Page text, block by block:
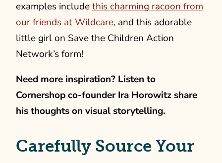
examples includethis charming racoon from
our friends at Wildcare, and this adorable
little girl on Save the Children Action
Network’s form!
Need more inspiration? Listen to
Cornershop co-founder Ira Horowitz share
his thoughts on visual storytelling.
Carefully Source Your